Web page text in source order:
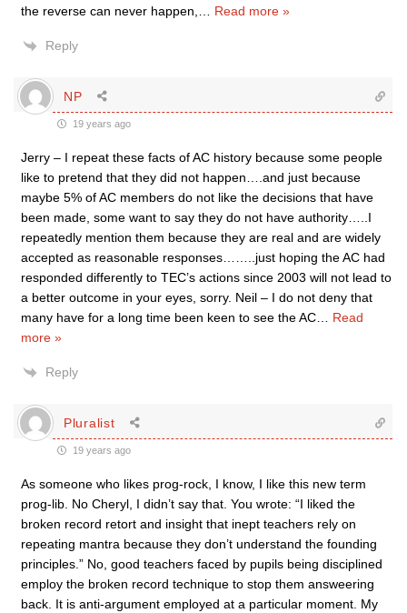
the reverse can never happen,… Read more »
Reply
NP
19 years ago
Jerry – I repeat these facts of AC history because some people
like to pretend that they did not happen….and just because
maybe 5% of AC members do not like the decisions that have
been made, some want to say they do not have authority…..I
repeatedly mention them because they are real and are widely
accepted as reasonable responses……..just hoping the AC had
responded differently to TEC’s actions since 2003 will not lead to
a better outcome in your eyes, sorry. Neil – I do not deny that
many have for a long time been keen to see the AC… Read
more »
Reply
Pluralist
19 years ago
As someone who likes prog-rock, I know, I like this new term
prog-lib. No Cheryl, I didn’t say that. You wrote: “I liked the
broken record retort and insight that inept teachers rely on
repeating mantra because they don’t understand the founding
principles.” No, good teachers faced by pupils being disciplined
employ the broken record technique to stop them answeering
back. It is anti-argument employed at a particular moment. My